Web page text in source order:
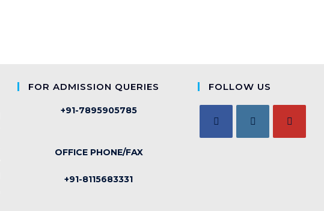
FOR ADMISSION QUERIES
+91-7895905785
OFFICE PHONE/FAX
+91-8115683331
FOLLOW US